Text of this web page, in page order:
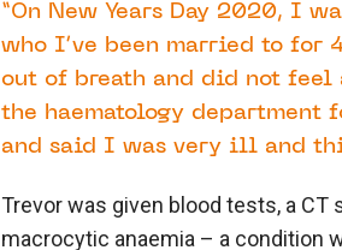
“On New Years Day 2020, I
who I’ve been married to for
out of breath and did not
the haematology department
and said I was very ill and
Trevor was given blood tests, a CT
macrocytic anaemia – a condition